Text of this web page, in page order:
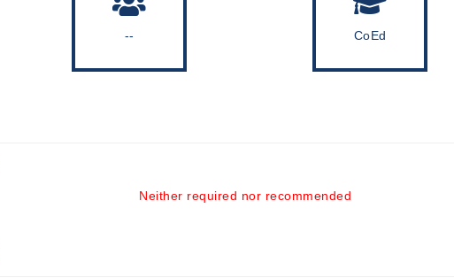
-- CoEd
Neither required nor recommended